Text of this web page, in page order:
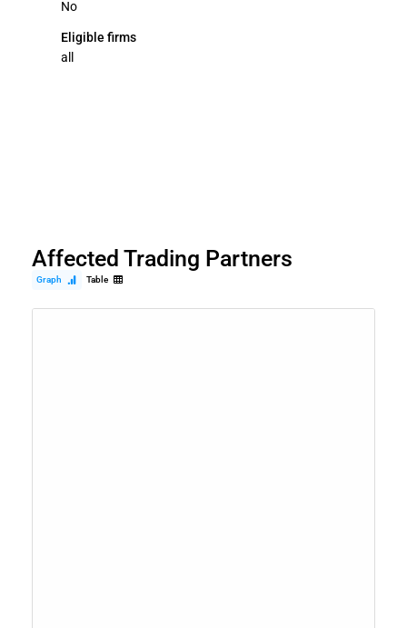
No
Eligible firms
all
Affected Trading Partners
Graph Table